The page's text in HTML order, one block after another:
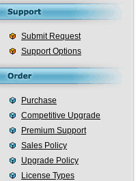
Submit Request
Support Options
Purchase
Competitive Upgrade
Premium Support
Sales Policy
Upgrade Policy
License Types